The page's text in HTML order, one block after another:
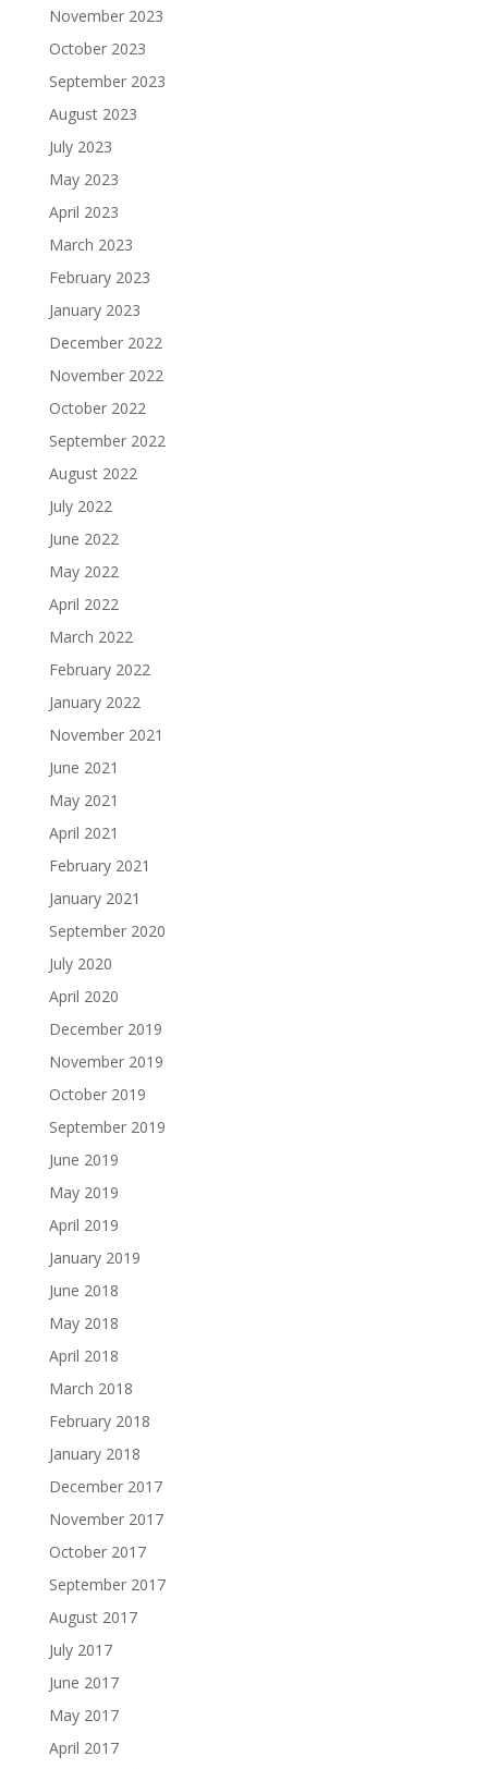
November 2023
October 2023
September 2023
August 2023
July 2023
May 2023
April 2023
March 2023
February 2023
January 2023
December 2022
November 2022
October 2022
September 2022
August 2022
July 2022
June 2022
May 2022
April 2022
March 2022
February 2022
January 2022
November 2021
June 2021
May 2021
April 2021
February 2021
January 2021
September 2020
July 2020
April 2020
December 2019
November 2019
October 2019
September 2019
June 2019
May 2019
April 2019
January 2019
June 2018
May 2018
April 2018
March 2018
February 2018
January 2018
December 2017
November 2017
October 2017
September 2017
August 2017
July 2017
June 2017
May 2017
April 2017